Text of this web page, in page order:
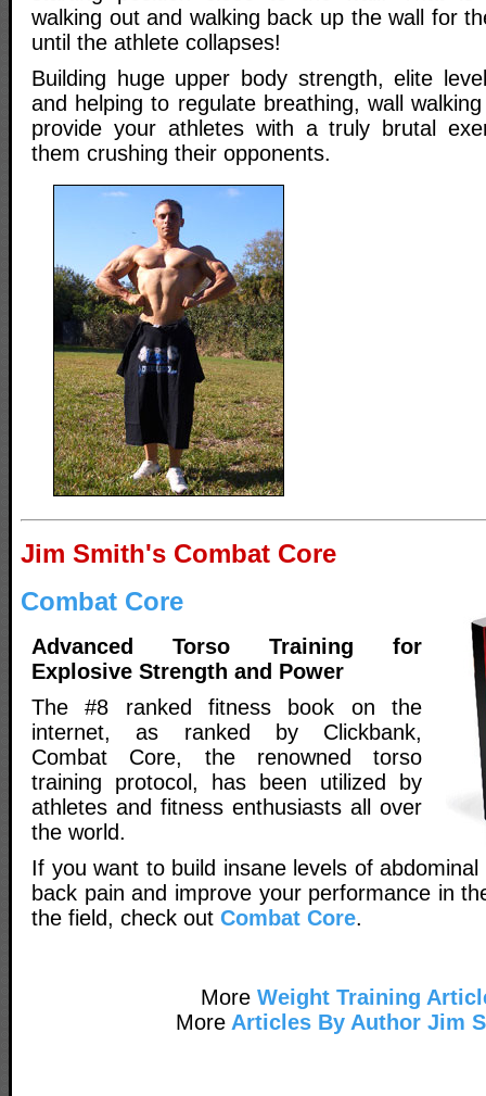
walking out and walking back up the wall for
until the athlete collapses!
Building huge upper body strength, elite
and helping to regulate breathing, wall
provide your athletes with a truly brutal
them crushing their opponents.
Jim Smith's Combat Core
Combat Core
Advanced Torso Training for
Explosive Strength and Power
The #8 ranked fitness book on the
internet, as ranked by Clickbank,
Combat Core, the renowned torso
training protocol, has been utilized by
athletes and fitness enthusiasts all over
the world.
If you want to build insane levels of
back pain and improve your performance in
the field, check out Combat Core.
More Weight Training
MoreArticles By Author Jim